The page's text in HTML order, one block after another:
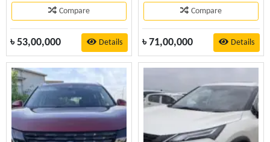
Compare
৳ 53,00,000 Details
Compare
৳ 71,00,000 Details